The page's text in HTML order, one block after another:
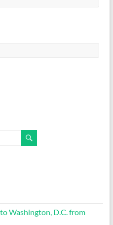
Washington, D.C. from